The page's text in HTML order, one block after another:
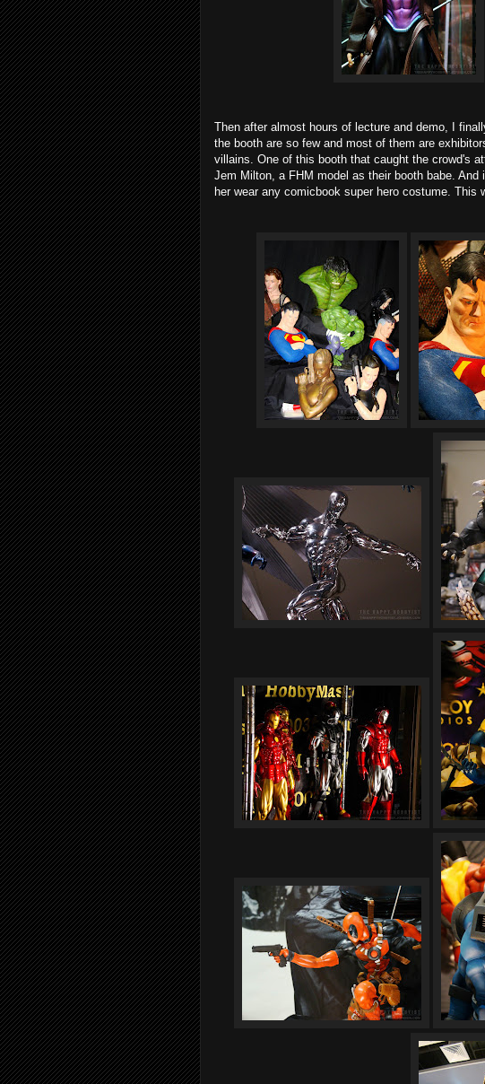
Then after almost hours of lecture and demo, I
the booth are so few and most of them are
villains. One of this booth that caught the crowd's
Jem Milton, a FHM model as their booth babe.
her wear any comicbook super hero costume.